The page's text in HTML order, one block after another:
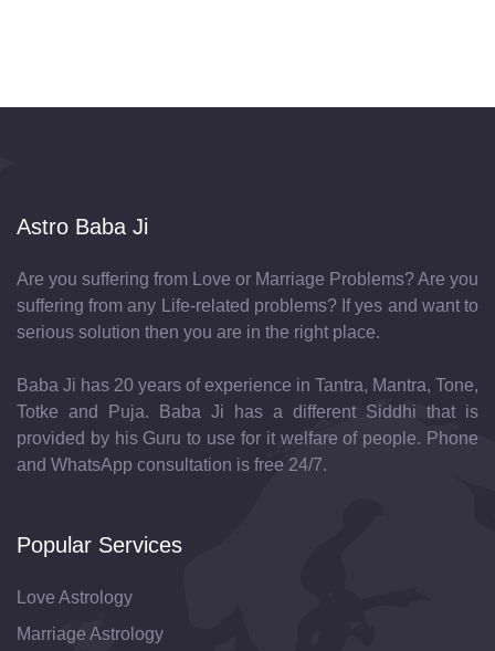
Astro Baba Ji
Are you suffering from Love or Marriage Problems? Are you
suffering from any Life-related problems? If yes and want to
serious solution then you are in the right place.
Baba Ji has 20 years of experience in Tantra, Mantra, Tone,
Totke and Puja. Baba Ji has a different Siddhi that is
provided by his Guru to use for it welfare of people. Phone
and WhatsApp consultation is free 24/7.
Popular Services
Love Astrology
Marriage Astrology